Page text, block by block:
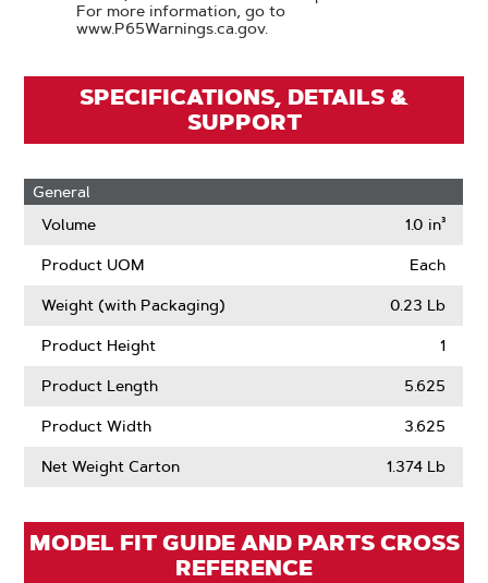
For more information, go to
www.P65Warnings.ca.gov.
SPECIFICATIONS, DETAILS &
SUPPORT
General
Volume
1.0 in³
Product UOM Each
Weight (with Packaging) 0.23 Lb
Product Height 1
Product Length 5.625
Product Width 3.625
Net Weight Carton 1.374 Lb
MODEL FIT GUIDE AND PARTS CROSS
REFERENCE